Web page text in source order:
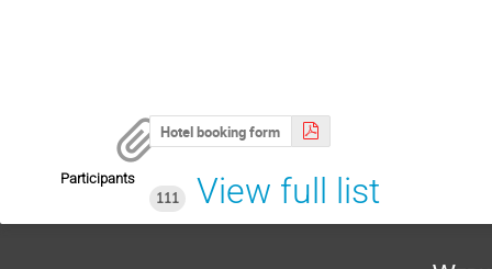
Hotel booking form
Participants
111
View full list